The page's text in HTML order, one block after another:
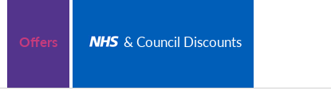
Offers & Council Discounts